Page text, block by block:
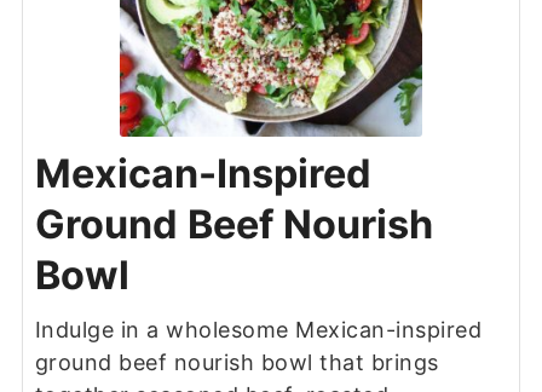
Mexican-Inspired
Ground Beef Nourish
Bowl
Indulge in a wholesome Mexican-inspired
ground beef nourish bowl that brings